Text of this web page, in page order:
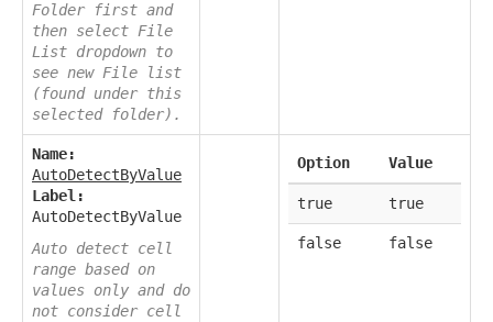
Folder first and
then select File
List dropdown to
see new File list
(found under this
selected folder).
Name:
AutoDetectByValue
Label:
AutoDetectByValue
Auto detect cell
range based on
values only and do
not consider cell
Option Value
true true
false false